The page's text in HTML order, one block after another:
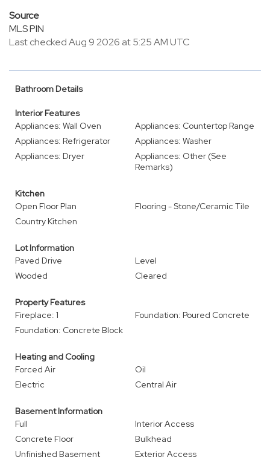
Source
MLS PIN
Last checked Aug 9 2026 at 5:25 AM UTC
Bathroom Details
Interior Features
Appliances: Wall Oven
Appliances: Countertop Range
Appliances: Refrigerator
Appliances: Washer
Appliances: Dryer
Appliances: Other (See
Remarks)
Kitchen
Open Floor Plan
Flooring - Stone/Ceramic Tile
Country Kitchen
Lot Information
Paved Drive
Level
Wooded
Cleared
Property Features
Fireplace: 1
Foundation: Poured Concrete
Foundation: Concrete Block
Heating and Cooling
Forced Air
Oil
Electric
Central Air
Basement Information
Full
Interior Access
Concrete Floor
Bulkhead
Unfinished Basement
Exterior Access